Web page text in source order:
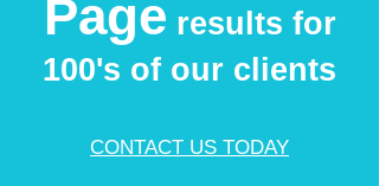
Page results for
100's of our clients
CONTACT US TODAY